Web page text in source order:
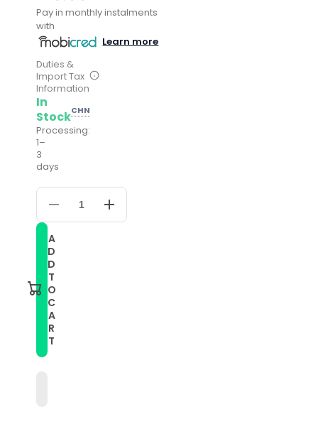
Pay in monthly instalments
with
Learn more
Duties &
Import Tax
Information
In
StockCHN
Processing:
1–
3
days
Decrease
quantity
For
Samsung
Galaxy
Watch
40mm
20mm
Silicone
Pasted
Leather
Increase
quantity
A
D
D
T
O
C
A
R
T